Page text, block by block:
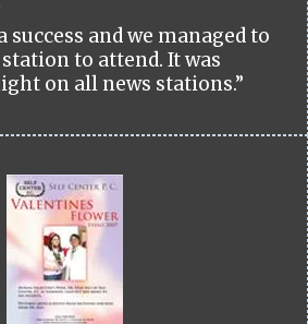
success and we managed to
station to attend. It was
on all news stations.”